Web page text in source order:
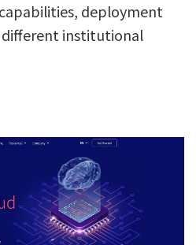
deployment
institutional